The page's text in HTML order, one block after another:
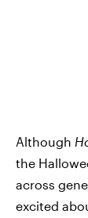
Although
the
across
excited